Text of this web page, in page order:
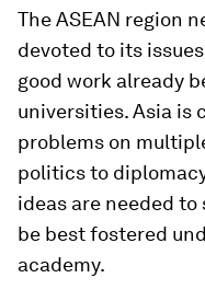
The ASEAN region
devoted to its
good work already
universities. Asia is
problems on
politics to
ideas are needed
be best fostered
academy.